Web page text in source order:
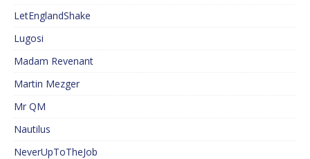
LetEnglandShake
Lugosi
Madam Revenant
Martin Mezger
Mr QM
Nautilus
NeverUpToTheJob